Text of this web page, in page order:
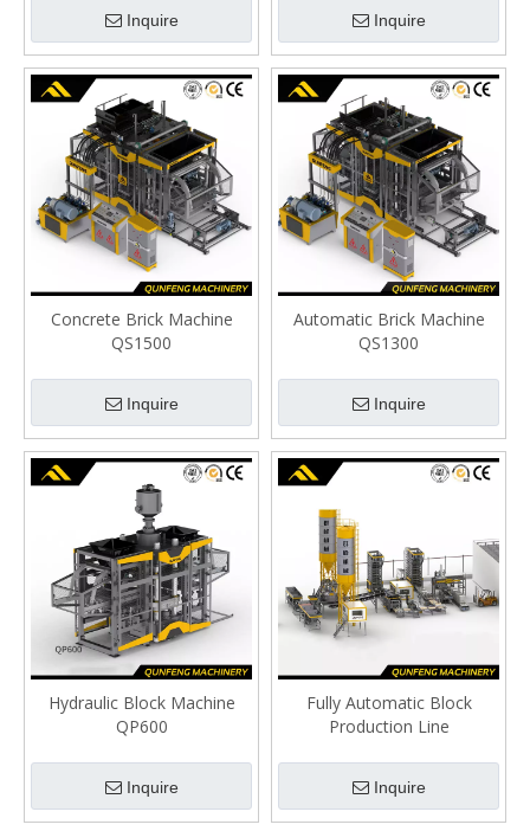
Inquire Inquire
Concrete Brick Machine
QS1500
Inquire
Automatic Brick Machine
QS1300
Inquire
Hydraulic Block Machine
QP600
Inquire
Fully Automatic Block
Production Line
Inquire